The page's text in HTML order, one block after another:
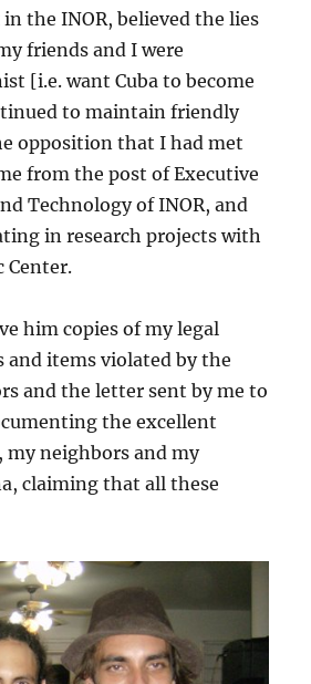
the INOR, believed the lies
friends and I were
[i.e. want Cuba to become
to maintain friendly
opposition that I had met
from the post of Executive
Technology of INOR, and
in research projects with
Center.
him copies of my legal
items violated by the
and the letter sent by me to
the excellent
my neighbors and my
claiming that all these